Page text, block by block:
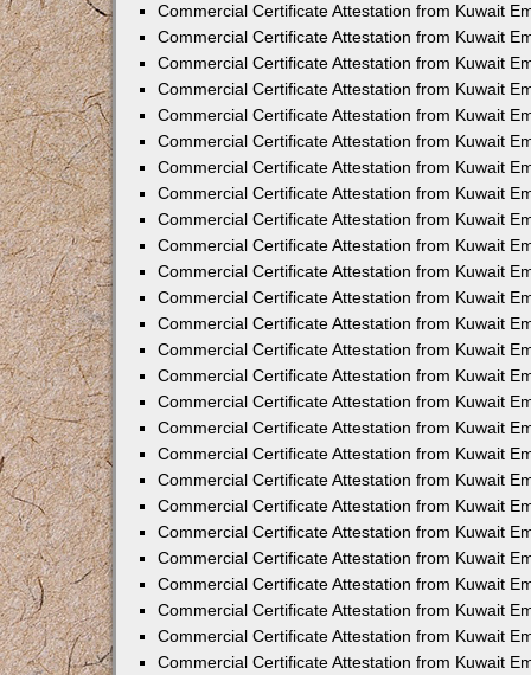
Commercial Certificate Attestation from Kuwait
Commercial Certificate Attestation from Kuwait
Commercial Certificate Attestation from Kuwait
Commercial Certificate Attestation from Kuwait
Commercial Certificate Attestation from Kuwait
Commercial Certificate Attestation from Kuwait
Commercial Certificate Attestation from Kuwait
Commercial Certificate Attestation from Kuwait
Commercial Certificate Attestation from Kuwait
Commercial Certificate Attestation from Kuwait
Commercial Certificate Attestation from Kuwait
Commercial Certificate Attestation from Kuwait
Commercial Certificate Attestation from Kuwait
Commercial Certificate Attestation from Kuwait
Commercial Certificate Attestation from Kuwait
Commercial Certificate Attestation from Kuwait
Commercial Certificate Attestation from Kuwait
Commercial Certificate Attestation from Kuwait
Commercial Certificate Attestation from Kuwait
Commercial Certificate Attestation from Kuwait
Commercial Certificate Attestation from Kuwait
Commercial Certificate Attestation from Kuwait
Commercial Certificate Attestation from Kuwait
Commercial Certificate Attestation from Kuwait
Commercial Certificate Attestation from Kuwait
Commercial Certificate Attestation from Kuwait